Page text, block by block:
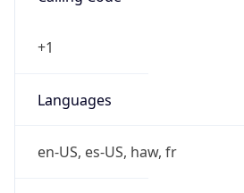
+1
Languages
en-US, es-US, haw, fr